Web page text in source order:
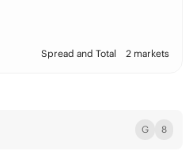
Spread and Total 2 markets
G 8